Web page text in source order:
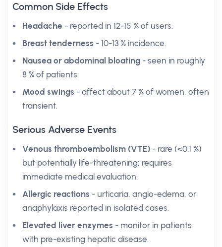
Common Side Effects
Headache - reported in 12-15 % of users.
Breast tenderness - 10-13 % incidence.
Nausea or abdominal bloating - seen in roughly
8 % of patients.
Mood swings - affect about 7 % of women, often
transient.
Serious Adverse Events
Venous thromboembolism (VTE) - rare (<0.1 %)
but potentially life-threatening; requires
immediate medical evaluation.
Allergic reactions - urticaria, angio-edema, or
anaphylaxis reported in isolated cases.
Elevated liver enzymes - monitor in patients
with pre-existing hepatic disease.